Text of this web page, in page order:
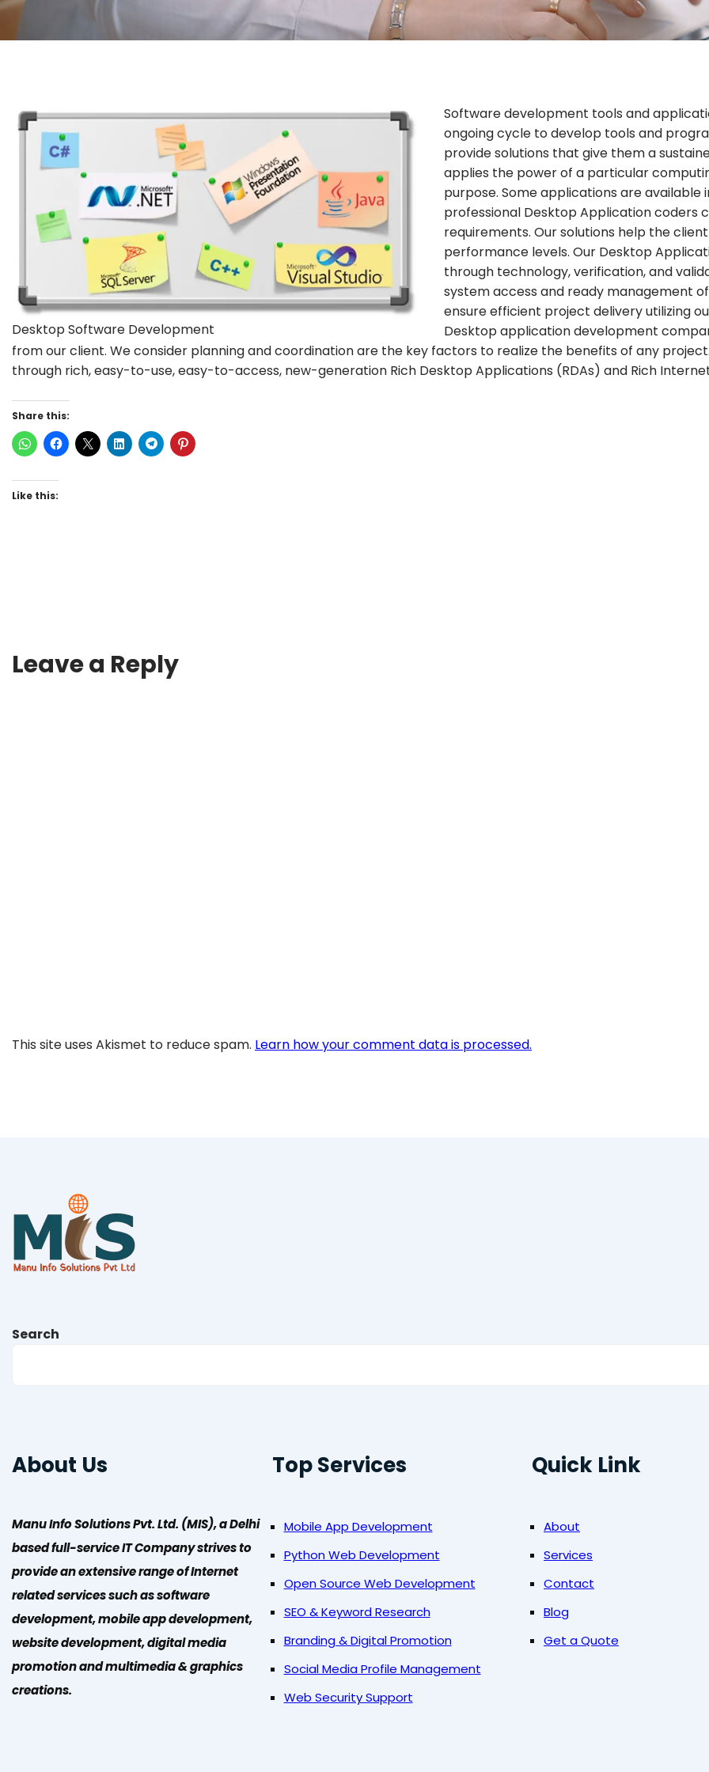
Desktop Software Development
Software development tools and
ongoing cycle to develop tools and
provide solutions that give them a
applies the power of a particular
purpose. Some applications are
professional Desktop Application coders
requirements. Our solutions help the
performance levels. Our Desktop
through technology, verification, and
system access and ready management
ensure efficient project delivery utilizing
Desktop application development
from our client. We consider planning and coordination are the key factors to realize the benefits of any
through rich, easy-to-use, easy-to-access, new-generation Rich Desktop Applications (RDAs) and Rich
Share this:
Like this:
Leave a Reply
This site uses Akismet to reduce spam. Learn how your comment data is processed.
Search
About Us
Manu Info Solutions Pvt. Ltd. (MIS), a Delhi
based full-service IT Company strives to
provide an extensive range of Internet
related services such as software
development, mobile app development,
website development, digital media
promotion and multimedia & graphics
creations.
Top Services
Mobile App Development
Python Web Development
Open Source Web Development
SEO & Keyword Research
Branding & Digital Promotion
Social Media Profile Management
Web Security Support
Quick Link
About
Services
Contact
Blog
Get a Quote